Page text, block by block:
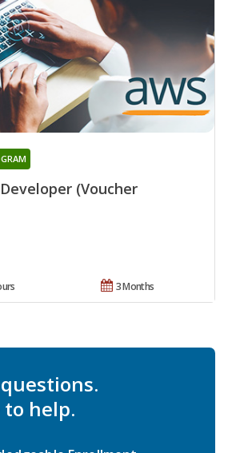
(Voucher
3 Months
help.